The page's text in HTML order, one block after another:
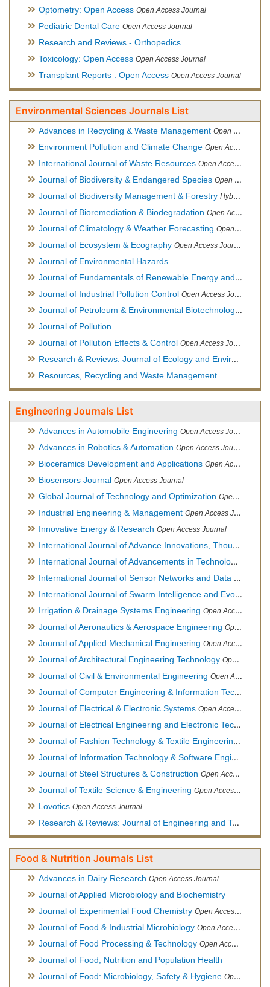
Optometry: Open Access Open Access Journal
Pediatric Dental Care Open Access Journal
Research and Reviews - Orthopedics
Toxicology: Open Access Open Access Journal
Transplant Reports : Open Access Open Access Journal
Environmental Sciences Journals List
Advances in Recycling & Waste Management Open Access Journal
Environment Pollution and Climate Change Open Access Journal
International Journal of Waste Resources Open Access Journal
Journal of Biodiversity & Endangered Species Open Access Journal
Journal of Biodiversity Management & Forestry Hybrid Open Access Journal
Journal of Bioremediation & Biodegradation Open Access Journal
Journal of Climatology & Weather Forecasting Open Access Journal
Journal of Ecosystem & Ecography Open Access Journal
Journal of Environmental Hazards
Journal of Fundamentals of Renewable Energy and Applications
Journal of Industrial Pollution Control Open Access Journal
Journal of Petroleum & Environmental Biotechnology
Journal of Pollution
Journal of Pollution Effects & Control Open Access Journal
Research & Reviews: Journal of Ecology and Environmental Sciences
Resources, Recycling and Waste Management
Engineering Journals List
Advances in Automobile Engineering Open Access Journal
Advances in Robotics & Automation Open Access Journal
Bioceramics Development and Applications Open Access Journal, Official Journal of International Society for Ceramics in Medicine
Biosensors Journal Open Access Journal
Global Journal of Technology and Optimization Open Access Journal
Industrial Engineering & Management Open Access Journal
Innovative Energy & Research Open Access Journal
International Journal of Advance Innovations, Thoughts & Ideas
International Journal of Advancements in Technology
International Journal of Sensor Networks and Data Communications
International Journal of Swarm Intelligence and Evolutionary Computation
Irrigation & Drainage Systems Engineering Open Access Journal
Journal of Aeronautics & Aerospace Engineering Open Access Journal, Official Journal of Brazilian Association of Ultra lights
Journal of Applied Mechanical Engineering Open Access Journal
Journal of Architectural Engineering Technology Open Access Journal
Journal of Civil & Environmental Engineering Open Access Journal
Journal of Computer Engineering & Information Technology
Journal of Electrical & Electronic Systems Open Access Journal
Journal of Electrical Engineering and Electronic Technology
Journal of Fashion Technology & Textile Engineering
Journal of Information Technology & Software Engineering
Journal of Steel Structures & Construction Open Access Journal
Journal of Textile Science & Engineering Open Access Journal
Lovotics Open Access Journal
Research & Reviews: Journal of Engineering and Technology
Food & Nutrition Journals List
Advances in Dairy Research Open Access Journal
Journal of Applied Microbiology and Biochemistry
Journal of Experimental Food Chemistry Open Access Journal
Journal of Food & Industrial Microbiology Open Access Journal
Journal of Food Processing & Technology Open Access Journal
Journal of Food, Nutrition and Population Health
Journal of Food: Microbiology, Safety & Hygiene Open Access Journal